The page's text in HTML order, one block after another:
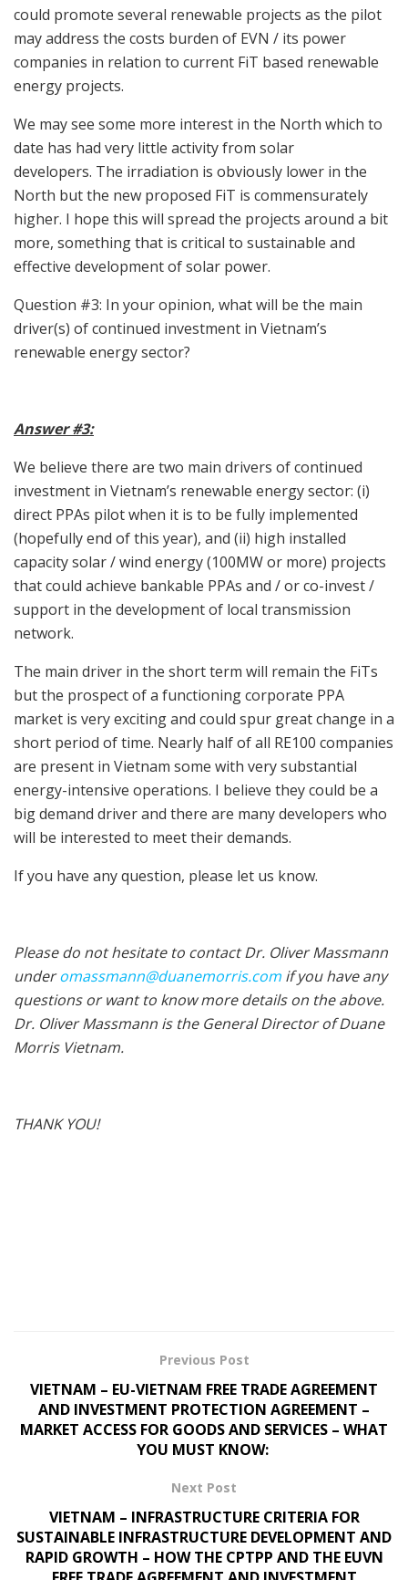
could promote several renewable projects as the pilot
may address the costs burden of EVN / its power
companies in relation to current FiT based renewable
energy projects.
We may see some more interest in the North which to
date has had very little activity from solar
developers. The irradiation is obviously lower in the
North but the new proposed FiT is commensurately
higher. I hope this will spread the projects around a bit
more, something that is critical to sustainable and
effective development of solar power.
Question #3: In your opinion, what will be the main
driver(s) of continued investment in Vietnam’s
renewable energy sector?
Answer #3:
We believe there are two main drivers of continued
investment in Vietnam’s renewable energy sector: (i)
direct PPAs pilot when it is to be fully implemented
(hopefully end of this year), and (ii) high installed
capacity solar / wind energy (100MW or more) projects
that could achieve bankable PPAs and / or co-invest /
support in the development of local transmission
network.
The main driver in the short term will remain the FiTs
but the prospect of a functioning corporate PPA
market is very exciting and could spur great change in a
short period of time. Nearly half of all RE100 companies
are present in Vietnam some with very substantial
energy-intensive operations. I believe they could be a
big demand driver and there are many developers who
will be interested to meet their demands.
If you have any question, please let us know.
Please do not hesitate to contact Dr. Oliver Massmann
underomassmann@duanemorris.com if you have any
questions or want to know more details on the above.
Dr. Oliver Massmann is the General Director of Duane
Morris Vietnam.
THANK YOU!
Previous Post
VIETNAM – EU-VIETNAM FREE TRADE AGREEMENT
AND INVESTMENT PROTECTION AGREEMENT –
MARKET ACCESS FOR GOODS AND SERVICES – WHAT
YOU MUST KNOW:
Next Post
VIETNAM – INFRASTRUCTURE CRITERIA FOR
SUSTAINABLE INFRASTRUCTURE DEVELOPMENT AND
RAPID GROWTH – HOW THE CPTPP AND THE EUVN